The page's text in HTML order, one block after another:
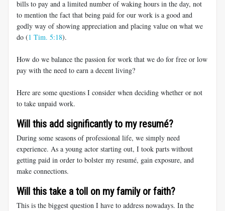
bills to pay and a limited number of waking hours in the day, not
to mention the fact that being paid for our work is a good and
godly way of showing appreciation and placing value on what we
do (1 Tim. 5:18).
How do we balance the passion for work that we do for free or low
pay with the need to earn a decent living?
Here are some questions I consider when deciding whether or not
to take unpaid work.
Will this add significantly to my resumé?
During some seasons of professional life, we simply need
experience. As a young actor starting out, I took parts without
getting paid in order to bolster my resumé, gain exposure, and
make connections.
Will this take a toll on my family or faith?
This is the biggest question I have to address nowadays. In the